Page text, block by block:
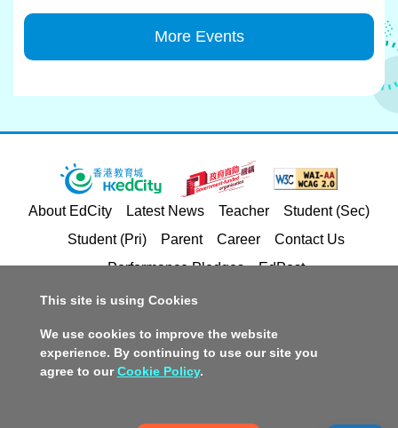
More Events
About EdCity Latest News Teacher
Student (Sec)
Student (Pri)
Parent Career
Contact Us
Performance Pledges
EdPost
Copyright and Intellectual Property Rights
Disclaimer
Policy on Promotion of Racial Equality
This site is using Cookies
We use cookies to improve the website
experience. By continuing to use our site you
agree to ourCookie Policy.